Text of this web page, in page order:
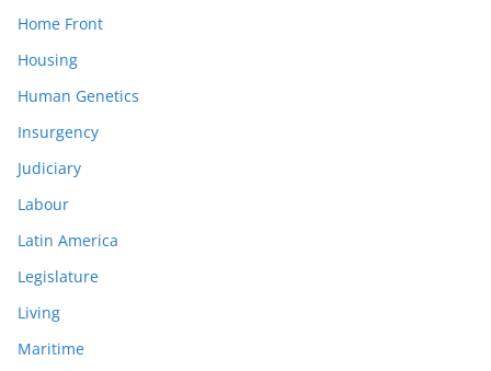
Home Front
Housing
Human Genetics
Insurgency
Judiciary
Labour
Latin America
Legislature
Living
Maritime